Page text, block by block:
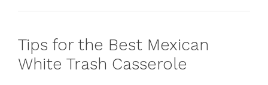
Tips for the Best Mexican
White Trash Casserole